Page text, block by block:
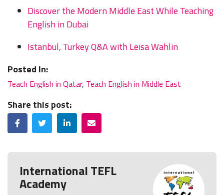
Discover the Modern Middle East While Teaching
English in Dubai
Istanbul, Turkey Q&A with Leisa Wahlin
Posted In:
Teach English in Qatar, Teach English in Middle East
Share this post:
FacebookTwitterLinkedInEmail
International TEFL
Academy